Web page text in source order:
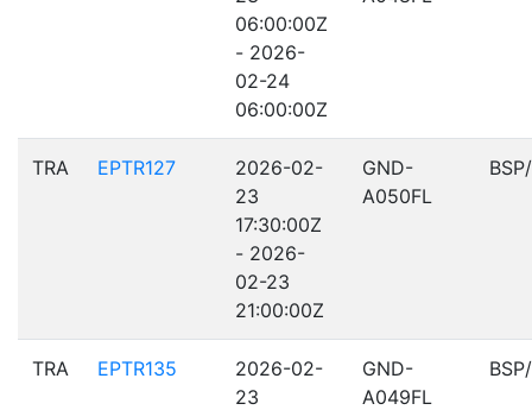
06:00:00Z
- 2026-
02-24
06:00:00Z
TRA EPTR127
2026-02-
23
17:30:00Z
- 2026-
02-23
21:00:00Z
GND-
A050FL
TRA EPTR135
2026-02-
23
GND-
A049FL